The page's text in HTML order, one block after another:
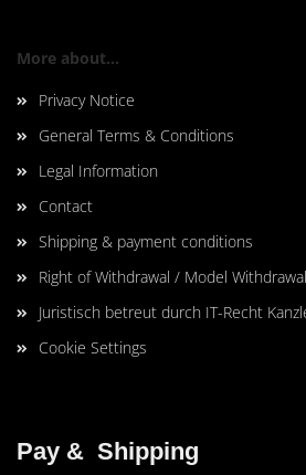
More about...
Privacy Notice
General Terms & Conditions
Legal Information
Contact
Shipping & payment conditions
Right of Withdrawal / Model
Juristisch betreut durch IT-Recht
Cookie Settings
Pay &  Shipping